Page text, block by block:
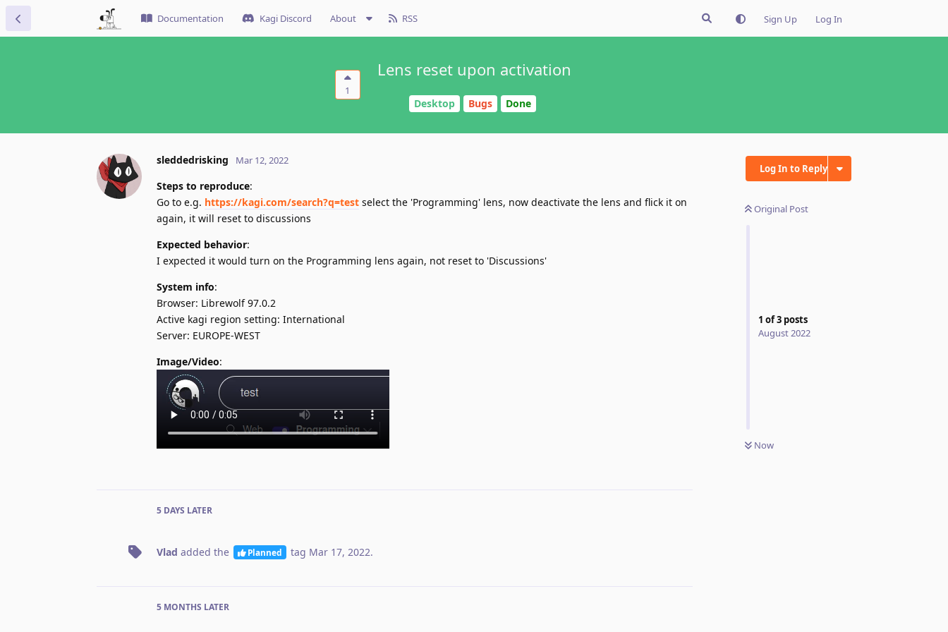
Documentation Kagi Discord About RSS Sign Up Log In
1
Lens reset upon activation
Desktop Bugs Done
Log In to Reply
Original Post
1 of3 posts
August 2022
Now
sleddedrisking Mar 12, 2022
Steps to reproduce:
Go to e.g. https://kagi.com/search?q=test select the 'Programming' lens, now deactivate the lens and flick it on
again, it will reset to discussions
Expected behavior:
I expected it would turn on the Programming lens again, not reset to 'Discussions'
System info:
Browser: Librewolf 97.0.2
Active kagi region setting: International
Server: EUROPE-WEST
Image/Video:
5 DAYS LATER
Vlad added the Planned tag Mar 17, 2022.
5 MONTHS LATER